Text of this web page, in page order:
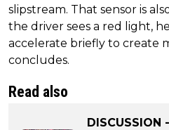
slipstream. That sensor is
the driver sees a red light,
accelerate briefly to create
concludes.
Read also